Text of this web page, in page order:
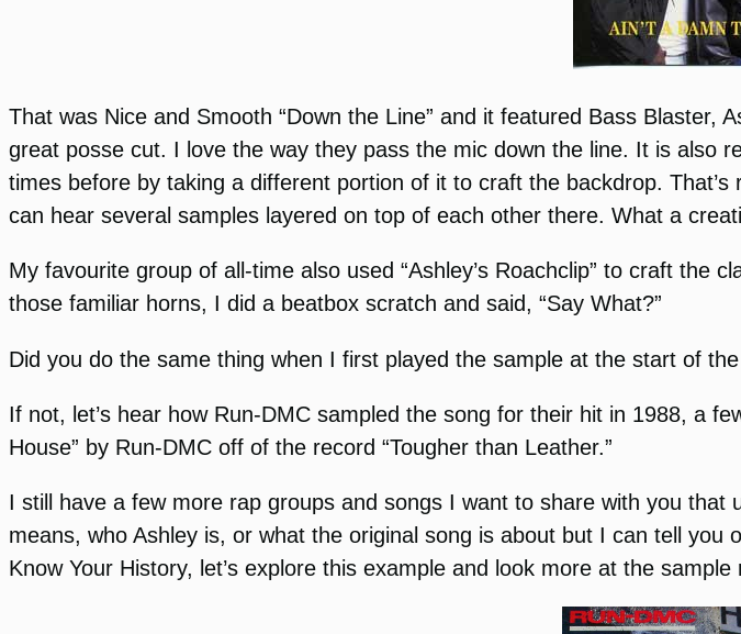
That was Nice and Smooth “Down the Line” and it featured Bass
great posse cut. I love the way they pass the mic down the line. It is also
times before by taking a different portion of it to craft the backdrop.
can hear several samples layered on top of each other there. What a
My favourite group of all-time also used “Ashley’s Roachclip” to craft the
those familiar horns, I did a beatbox scratch and said, “Say What?”
Did you do the same thing when I first played the sample at the start of
If not, let’s hear how Run-DMC sampled the song for their hit in 1988, a
House” by Run-DMC off of the record “Tougher than Leather.”
I still have a few more rap groups and songs I want to share with you that
means, who Ashley is, or what the original song is about but I can tell
Know Your History, let’s explore this example and look more at the sample